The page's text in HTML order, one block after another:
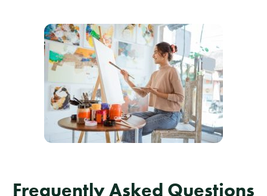
Frequently Asked Questions